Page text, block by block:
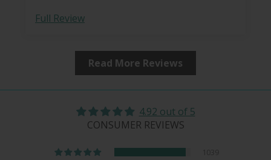
Full Review
Read More Reviews
4.92 out of 5
CONSUMER REVIEWS